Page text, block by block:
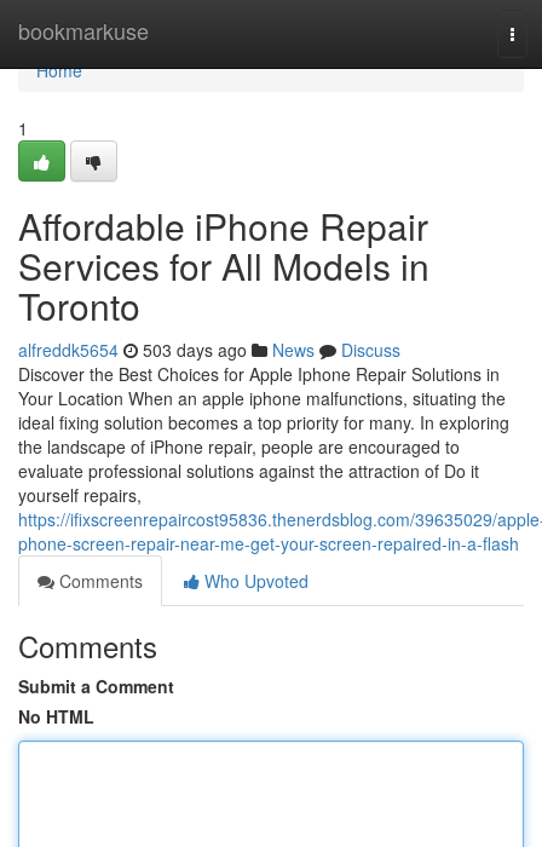
bookmarkuse
Home
Home
1
Affordable iPhone Repair
Services for All Models in
Toronto
alfreddk5654 503 days ago News
Discuss
Discover the Best Choices for Apple Iphone Repair Solutions in
Your Location When an apple iphone malfunctions, situating the
ideal fixing solution becomes a top priority for many. In exploring
the landscape of iPhone repair, people are encouraged to
evaluate professional solutions against the attraction of Do it
yourself repairs,
https://ifixscreenrepaircost95836.thenerdsblog.com/39635029/
phone-screen-repair-near-me-get-your-screen-repaired-in-a-flash
Comments
Who Upvoted
Comments
Submit a Comment
No HTML